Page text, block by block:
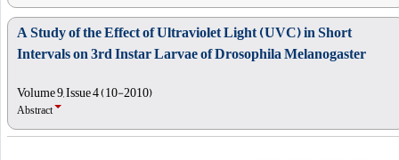
A Study of the Effect of Ultraviolet Light (UVC) in Short
Intervals on 3rd Instar Larvae of Drosophila Melanogaster
Volume 9, Issue 4 (10-2010)
Abstract